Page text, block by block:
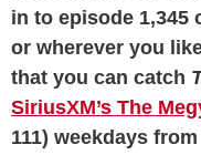
in to episode 1,345
or wherever you
that you can catch
SiriusXM’s The
111) weekdays